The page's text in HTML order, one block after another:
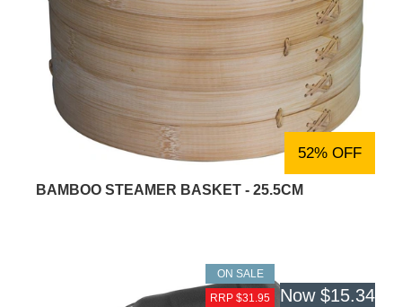
52% OFF
BAMBOO STEAMER BASKET - 25.5CM
ON SALE
RRP $31.95
Now $15.34